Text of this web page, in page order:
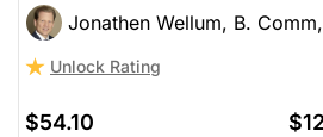
Jonathen Wellum, B.
Unlock Rating
$54.10